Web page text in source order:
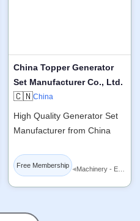
China Topper Generator
Set Manufacturer Co., Ltd.
🇨🇳China
High Quality Generator Set
Manufacturer from China
Free Membership ◂